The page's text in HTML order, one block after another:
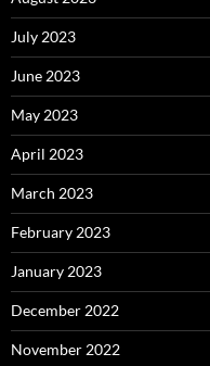
July 2023
June 2023
May 2023
April 2023
March 2023
February 2023
January 2023
December 2022
November 2022